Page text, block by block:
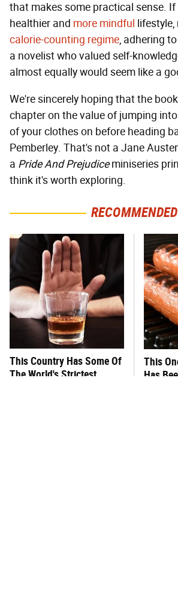
that makes some practical sense.
healthier and more mindful
calorie-counting regime, adhering
a novelist who valued self-
almost equally would seem like a
We're sincerely hoping that the
chapter on the value of jumping
of your clothes on before heading
Pemberley. That's not a Jane
a Pride And Prejudiceminiseries
think it's worth exploring.
RECOMMENDED
This Country Has Some Of
The World's Strictest
This
Has